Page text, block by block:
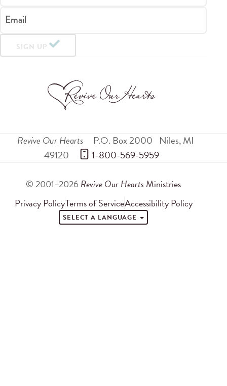
Email
SIGN UP
Revive Our Hearts P.O. Box 2000 Niles,MI
49120
1-800-569-5959
© 2001–2026 Revive Our Hearts Ministries
Privacy PolicyTerms of ServiceAccessibility Policy
SELECT A LANGUAGE